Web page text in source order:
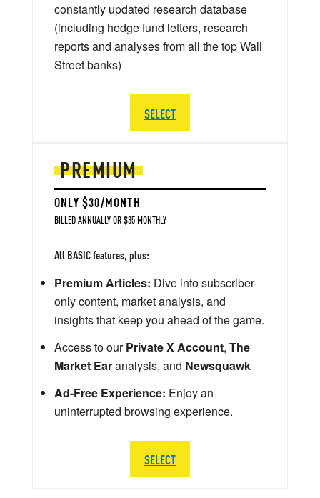
PREMIUM
ONLY $30/MONTH
BILLED ANNUALLY OR $35 MONTHLY
All BASIC features, plus:
Premium Articles: Dive into subscriber-
only content, market analysis, and
insights that keep you ahead of the game.
Access to ourPrivate X Account, The
Market Earanalysis, and Newsquawk
Ad-Free Experience: Enjoy an
uninterrupted browsing experience.
SELECT
constantly updated research database
(including hedge fund letters, research
reports and analyses from all the top Wall
Street banks)
SELECT